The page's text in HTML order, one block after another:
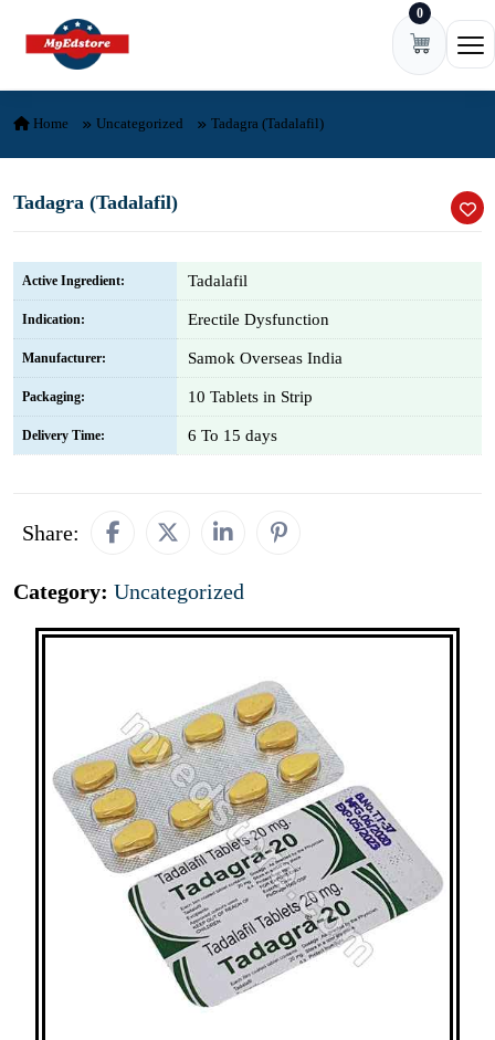
Skip to content 0
Home Uncategorized Tadagra (Tadalafil)
Tadagra (Tadalafil)
Active Ingredient: Tadalafil
Indication: Erectile Dysfunction
Manufacturer: Samok Overseas India
Packaging: 10 Tablets in Strip
Delivery Time: 6 To 15 days
Share:
Category: Uncategorized